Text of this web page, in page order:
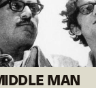
MAN